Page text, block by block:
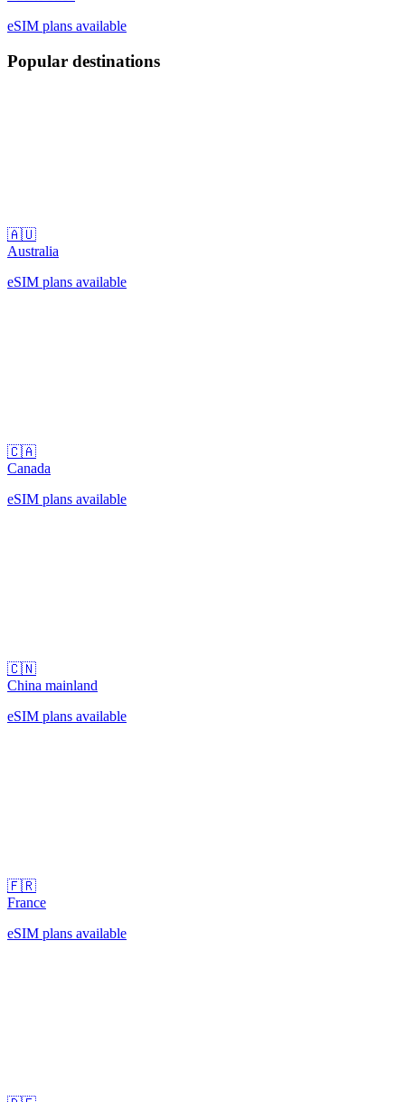
eSIM plans available
Popular destinations
🇦🇺
Australia
eSIM plans available
🇨🇦
Canada
eSIM plans available
🇨🇳
China mainland
eSIM plans available
🇫🇷
France
eSIM plans available